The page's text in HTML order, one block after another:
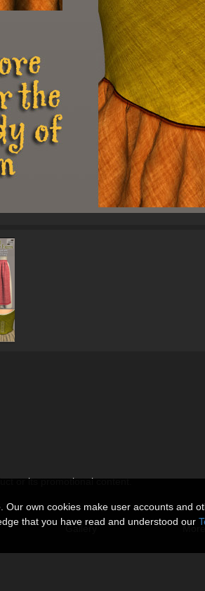
or its promotional content.
Gallery
own cookies make user accounts
that you have read and understood our